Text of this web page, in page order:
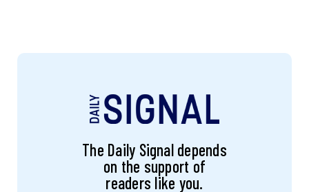
The Daily Signal depends
on the support of
readers like you.